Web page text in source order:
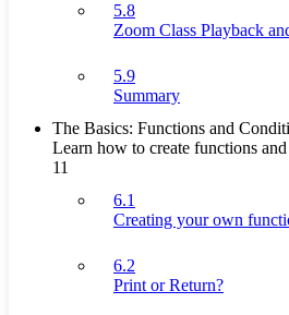
5.8
Zoom Class Playback
5.9
Summary
The Basics: Functions and
Learn how to create functions
11
6.1
Creating your own
6.2
Print or Return?